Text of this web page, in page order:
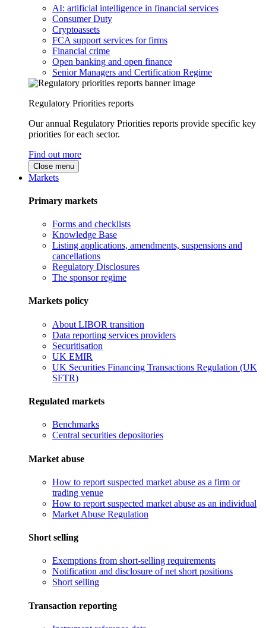
AI: artificial intelligence in financial services
Consumer Duty
Cryptoassets
FCA support services for firms
Financial crime
Open banking and open finance
Senior Managers and Certification Regime
Regulatory Priorities reports
Our annual Regulatory Priorities reports provide specific key
priorities for each sector.
Find out more
Close menu
Markets
Primary markets
Forms and checklists
Knowledge Base
Listing applications, amendments, suspensions and
cancellations
Regulatory Disclosures
The sponsor regime
Markets policy
About LIBOR transition
Data reporting services providers
Securitisation
UK EMIR
UK Securities Financing Transactions Regulation (UK
SFTR)
Regulated markets
Benchmarks
Central securities depositories
Market abuse
How to report suspected market abuse as a firm or
trading venue
How to report suspected market abuse as an individual
Market Abuse Regulation
Short selling
Exemptions from short-selling requirements
Notification and disclosure of net short positions
Short selling
Transaction reporting